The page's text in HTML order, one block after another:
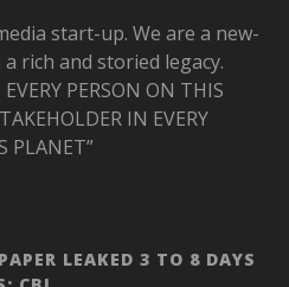
start-up. We are a new-
rich and storied legacy.
PERSON ON THIS
IN EVERY
PLANET”
LEAKED 3 TO 8 DAYS